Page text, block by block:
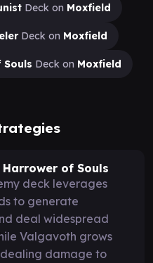
Deck on Moxfield
Deck on Moxfield
Deck on Moxfield
of Souls
deck leverages
to generate
deal widespread
Valgavoth grows
damage to